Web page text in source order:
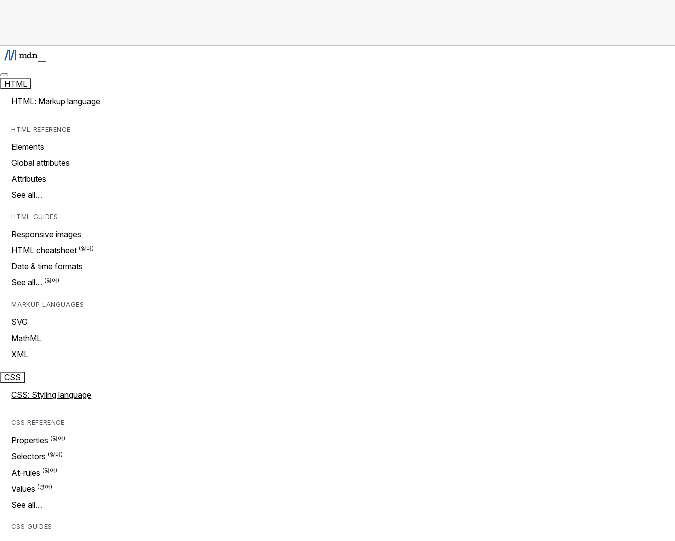
HTML
HTML: Markup language
HTML REFERENCE
Elements
Global attributes
Attributes
See all…
HTML GUIDES
Responsive images
HTML cheatsheet
Date & time formats
See all…
MARKUP LANGUAGES
SVG
MathML
XML
CSS
CSS: Styling language
CSS REFERENCE
Properties
Selectors
At-rules
Values
See all…
CSS GUIDES